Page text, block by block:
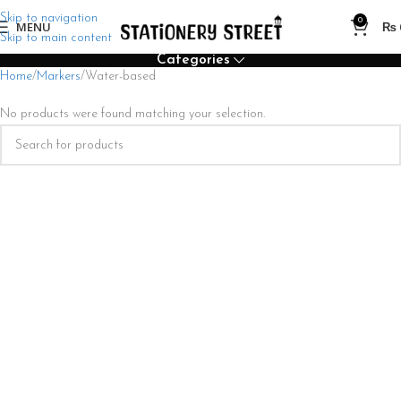
Skip to navigation
Skip to main content
MENU 0 ₨
Categories
Home Markers Water-based
No products were found matching your selection.